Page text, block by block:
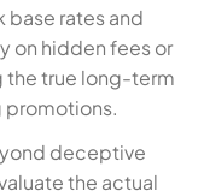
base rates and
on hidden fees or
the true long-term
promotions.
deceptive
the actual